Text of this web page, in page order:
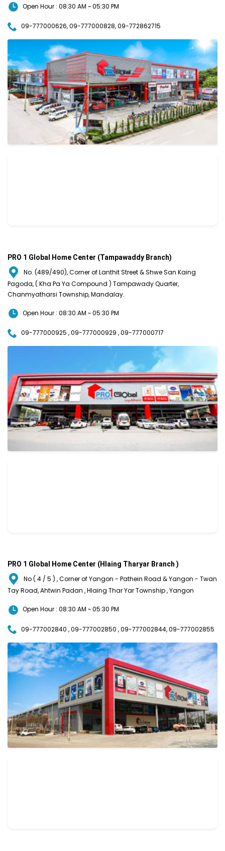
Open Hour : 08:30 AM ~ 05:30 PM
09-777000626, 09-777000828, 09-772862715
PRO 1 Global Home Center (Tampawaddy Branch)
No. (489/490), Corner of Lanthit Street & Shwe San Kaing
Pagoda, ( Kha Pa Ya Compound ) Tampawady Quarter,
Chanmyatharsi Township, Mandalay.
Open Hour : 08:30 AM ~ 05:30 PM
09-777000925 , 09-777000929 , 09-777000717
PRO 1 Global Home Center (Hlaing Tharyar Branch )
No ( 4 / 5 ) , Corner of Yangon - Pathein Road & Yangon - Twan
Tay Road, Ahtwin Padan , Hlaing Thar Yar Township , Yangon
Open Hour : 08:30 AM ~ 05:30 PM
09-777002840 , 09-777002850 , 09-777002844, 09-777002855